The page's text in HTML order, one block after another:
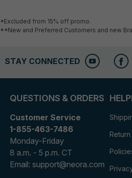
*Excluded from 15% off promo.
**New and Preferred Customers and new
STAY CONNECTED
QUESTIONS & ORDERS
Customer Service
1-855-463-7486
Monday-Friday
8 a.m. - 5 p.m. CT
Email: support@neora.com